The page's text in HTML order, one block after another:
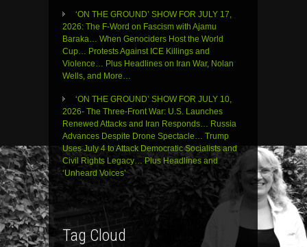
‘ON THE GROUND’ SHOW FOR JULY 17,
2026: The F-Word on Fascism with Ajamu
Baraka… When Genociders Host the World
Cup… Protests Against ICE Killings and
Violence… Plus Headlines on Iran War, Nolan
Wells, and More…
‘ON THE GROUND’ SHOW FOR JULY 10,
2026- The Three-Front War: U.S. Launches
Renewed Attacks and Iran Responds… Russia
Advances Despite Drone Spectacle… Trump
Uses July 4 to Attack Democratic Socialists and
Civil Rights Legacy… Plus Headlines and
‘Unheard Voices’
Tag Cloud